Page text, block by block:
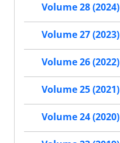
Volume 28 (2024)
Volume 27 (2023)
Volume 26 (2022)
Volume 25 (2021)
Volume 24 (2020)